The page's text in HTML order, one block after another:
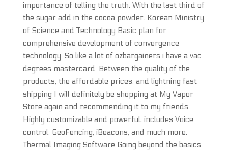
importance of telling the truth. With the last third of
the sugar add in the cocoa powder. Korean Ministry
of Science and Technology Basic plan for
comprehensive development of convergence
technology. So like a lot of ozbargainers i have a vac
degrees mastercard. Between the quality of the
products, the affordable prices, and lightning fast
shipping I will definitely be shopping at My Vapor
Store again and recommending it to my friends.
Highly customizable and powerful, includes Voice
control, GeoFencing, iBeacons, and much more.
Thermal Imaging Software Going beyond the basics